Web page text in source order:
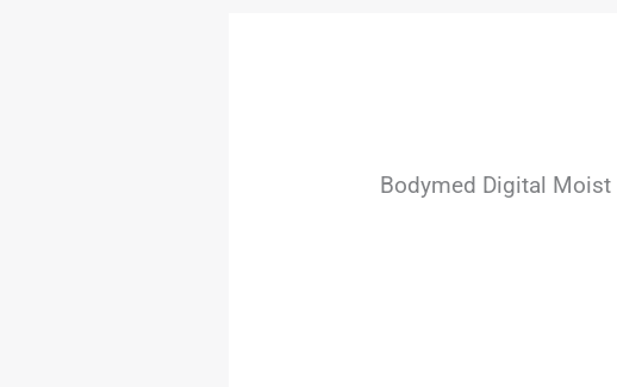
Bodymed Digital Moist